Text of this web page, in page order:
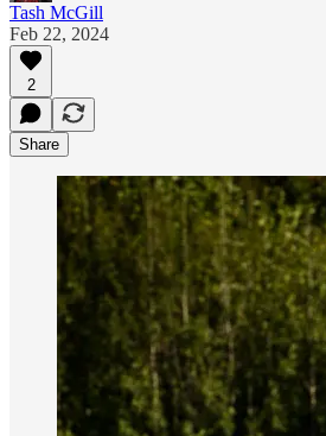
Tash McGill
Feb 22, 2024
2
Share